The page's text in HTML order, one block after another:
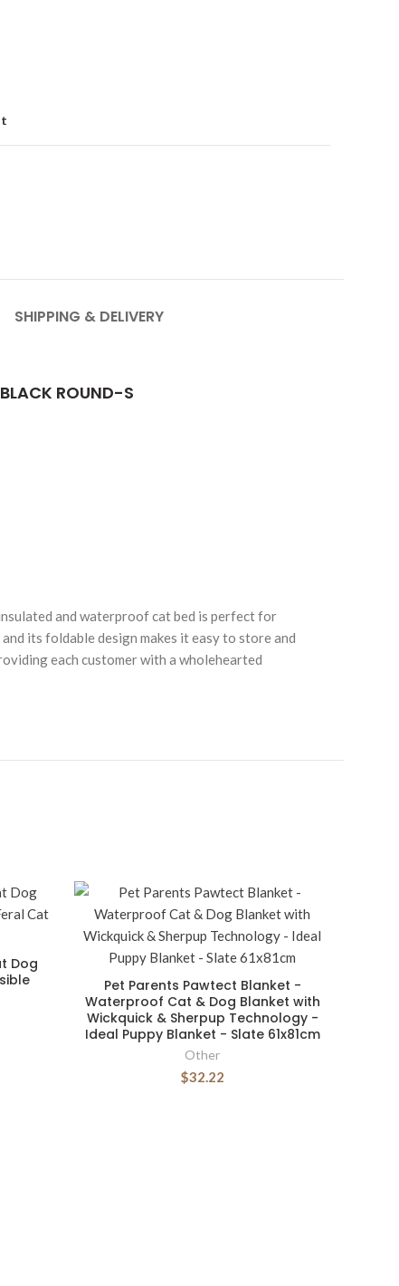
SHIPPING & DELIVERY
ROUND-S
and waterproof cat bed is perfect for
its foldable design makes it easy to store and
each customer with a wholehearted
Dog
Pet Parents Pawtect Blanket -
Waterproof Cat & Dog Blanket with
Wickquick & Sherpup Technology -
Ideal Puppy Blanket - Slate 61x81cm
Other
$32.22